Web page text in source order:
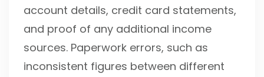
account details, credit card statements,
and proof of any additional income
sources. Paperwork errors, such as
inconsistent figures between different